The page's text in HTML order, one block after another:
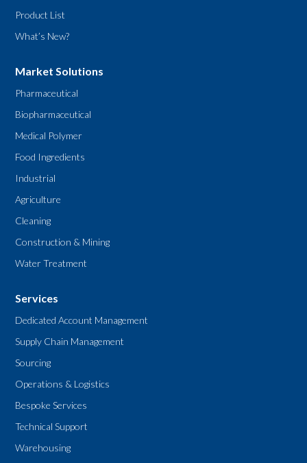
Product List
What’s New?
Market Solutions
Pharmaceutical
Biopharmaceutical
Medical Polymer
Food Ingredients
Industrial
Agriculture
Cleaning
Construction & Mining
Water Treatment
Services
Dedicated Account Management
Supply Chain Management
Sourcing
Operations & Logistics
Bespoke Services
Technical Support
Warehousing